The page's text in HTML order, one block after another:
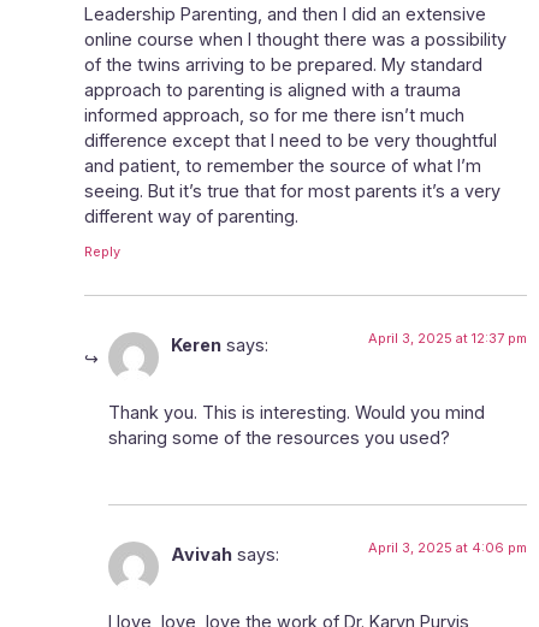
Leadership Parenting, and then I did an extensive
online course when I thought there was a possibility
of the twins arriving to be prepared. My standard
approach to parenting is aligned with a trauma
informed approach, so for me there isn’t much
difference except that I need to be very thoughtful
and patient, to remember the source of what I’m
seeing. But it’s true that for most parents it’s a very
different way of parenting.
Reply
Keren says: April 3, 2025 at 12:37 pm
Thank you. This is interesting. Would you mind
sharing some of the resources you used?
Avivah says: April 3, 2025 at 4:06 pm
I love, love, love the work of Dr. Karyn Purvis,